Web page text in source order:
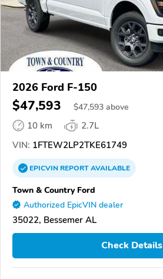
2026 Ford F-150
$47,593 $47,593 above
10 km
2.7L
VIN: 1FTEW2LP2TKE61749
EPICVINREPORTAVAILABLE
Town & Country Ford
Authorized EpicVIN dealer
35022, Bessemer AL
Check Details